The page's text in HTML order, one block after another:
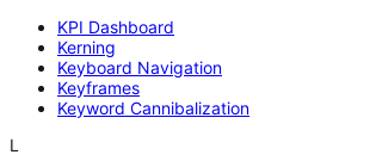
KPI Dashboard
Kerning
Keyboard Navigation
Keyframes
Keyword Cannibalization
L